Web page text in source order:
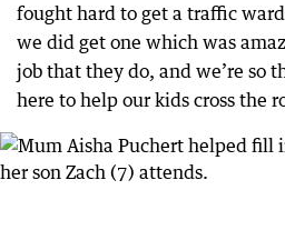
fought hard to get a traffic
we did get one which was
job that they do, and we’re so
here to help our kids cross the